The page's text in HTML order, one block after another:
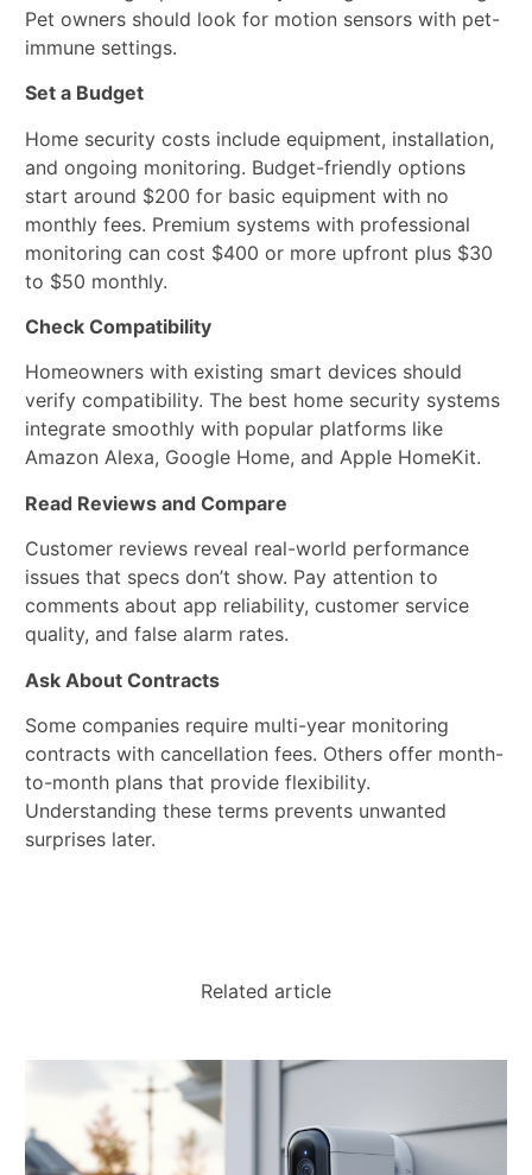
Pet owners should look for motion sensors with pet-
immune settings.
Set a Budget
Home security costs include equipment, installation,
and ongoing monitoring. Budget-friendly options
start around $200 for basic equipment with no
monthly fees. Premium systems with professional
monitoring can cost $400 or more upfront plus $30
to $50 monthly.
Check Compatibility
Homeowners with existing smart devices should
verify compatibility. The best home security systems
integrate smoothly with popular platforms like
Amazon Alexa, Google Home, and Apple HomeKit.
Read Reviews and Compare
Customer reviews reveal real-world performance
issues that specs don’t show. Pay attention to
comments about app reliability, customer service
quality, and false alarm rates.
Ask About Contracts
Some companies require multi-year monitoring
contracts with cancellation fees. Others offer month-
to-month plans that provide flexibility.
Understanding these terms prevents unwanted
surprises later.
Related article